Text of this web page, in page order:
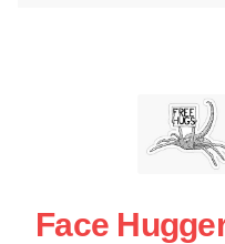
Face